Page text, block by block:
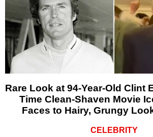
Rare Look at 94-Year-Old Clint
Time Clean-Shaven Movie
Faces to Hairy, Grungy
CELEBRITY